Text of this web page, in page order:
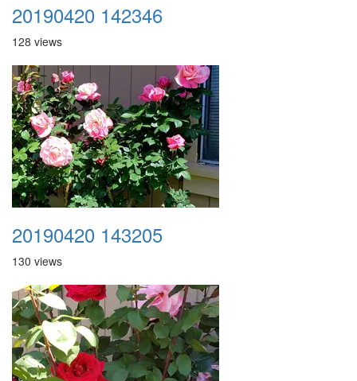
20190420 142346
128 views
20190420 143205
130 views